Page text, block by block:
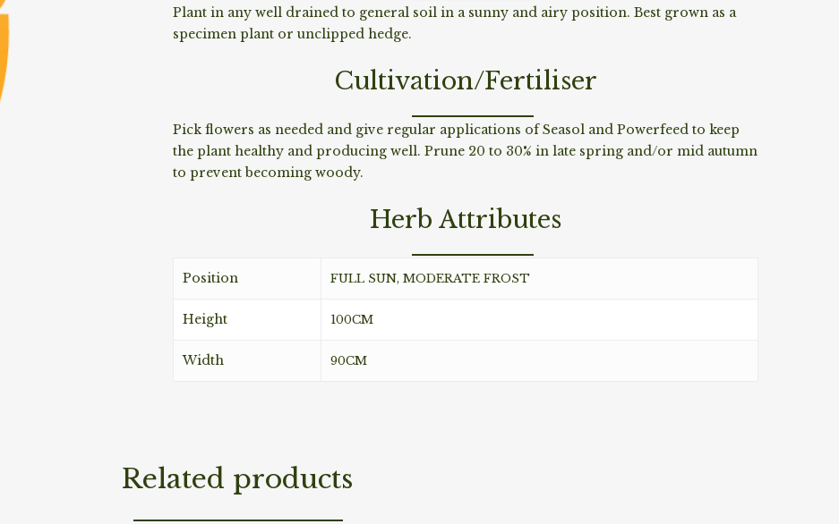
Plant in any well drained to general soil in a sunny and airy position. Best grown as a
specimen plant or unclipped hedge.
Cultivation/Fertiliser
Pick flowers as needed and give regular applications of Seasol and Powerfeed to keep
the plant healthy and producing well. Prune 20 to 30% in late spring and/or mid autumn
to prevent becoming woody.
Herb Attributes
Position FULL SUN, MODERATE FROST
Height 100CM
Width 90CM
Related products